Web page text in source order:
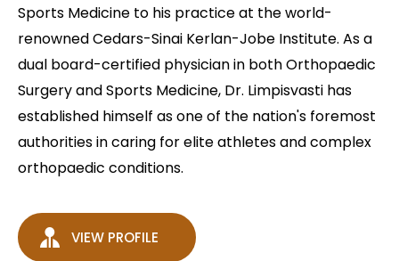
Sports Medicine to his practice at the world-
renowned Cedars-Sinai Kerlan-Jobe Institute. As a
dual board-certified physician in both Orthopaedic
Surgery and Sports Medicine, Dr. Limpisvasti has
established himself as one of the nation's foremost
authorities in caring for elite athletes and complex
orthopaedic conditions.
VIEW PROFILE